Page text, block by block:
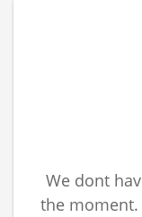
We dont
the moment.